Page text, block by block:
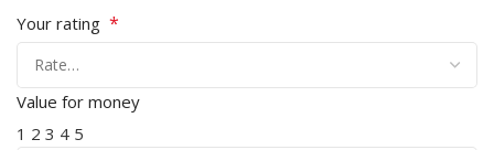
Your rating *
Value for money
1 2 3 4 5